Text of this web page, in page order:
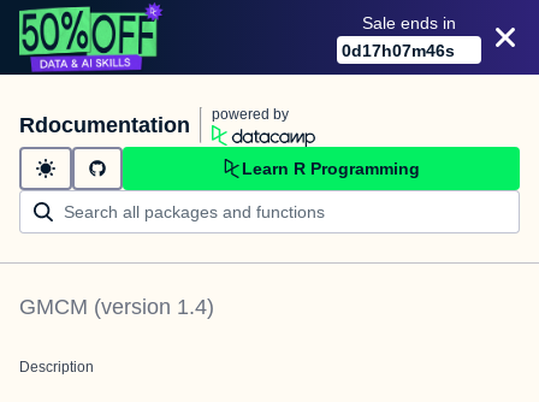
Sale ends in
0d17h07m46s
Rdocumentation powered by
Learn R Programming
GMCM (version 1.4)
Description